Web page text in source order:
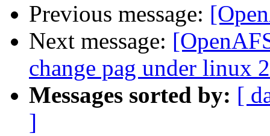
Previous message:
Next message:
change pag under linux
Messages sorted by: [
]